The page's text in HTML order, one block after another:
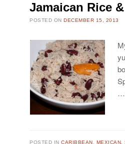
Jamaican Rice
POSTED ONDECEMBER 15, 2013
…
POSTED INCARIBBEAN MEXICAN,